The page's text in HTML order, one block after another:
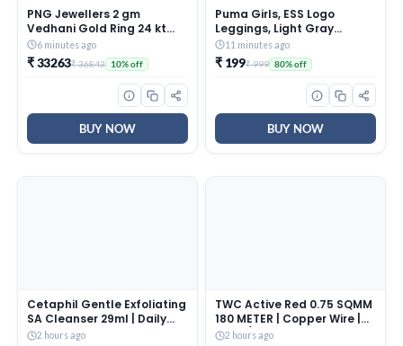
PNG Jewellers 2 gm
Vedhani Gold Ring 24 kt
(995)
6 minutes ago
₹ 33263₹ 36843 10% off
BUY NOW
Puma Girls, ESS Logo
Leggings, Light Gray
Heather, 164, (58703504)
11 minutes ago
₹ 199₹ 999 80% off
BUY NOW
Cetaphil Gentle Exfoliating
SA Cleanser 29ml | Daily
Foaming Face Wash with
2 hours ago
TWC Active Red 0.75 SQMM
180 METER | Copper Wire |
HRFR (Heat Resistant
2 hours ago